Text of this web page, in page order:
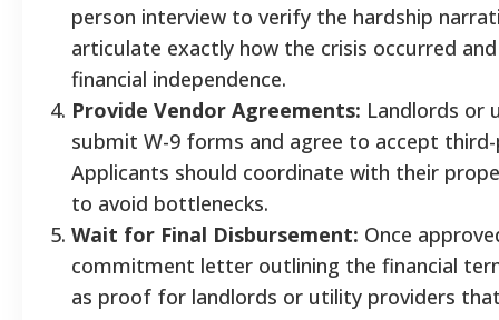
person interview to verify the hardship
articulate exactly how the crisis occurred
financial independence.
Provide Vendor Agreements: Landlords or
submit W-9 forms and agree to accept
Applicants should coordinate with their
to avoid bottlenecks.
Wait for Final Disbursement: Once
commitment letter outlining the financial
as proof for landlords or utility providers